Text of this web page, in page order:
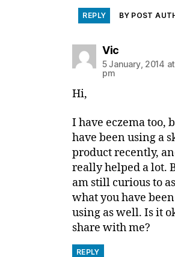
REPLY BY POST
Vicsays:
5 January, 2014 at
pm
Hi,
I have eczema too,
have been using a
product recently,
really helped a lot.
am still curious to
what you have been
using as well. Is it
share with me?
REPLY